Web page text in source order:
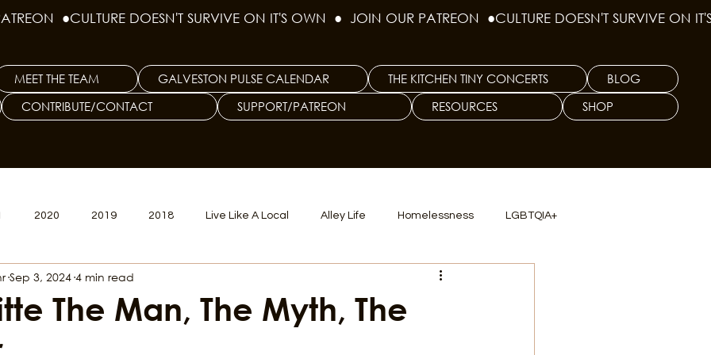
●
MEET THE TEAM GALVESTON PULSE CALENDAR THE KITCHEN TINY CONCERTS
BLOG
CONTRIBUTE/CONTACT SUPPORT/PATREON RESOURCES SHOP
2020 2019 2018 Live Like A Local Alley Life Homelessness LGBTQIA+
Big Tech TX Dep. Criminal Justice
Issue
The Man, The Myth, The
Sep 3, 2024 4 min read